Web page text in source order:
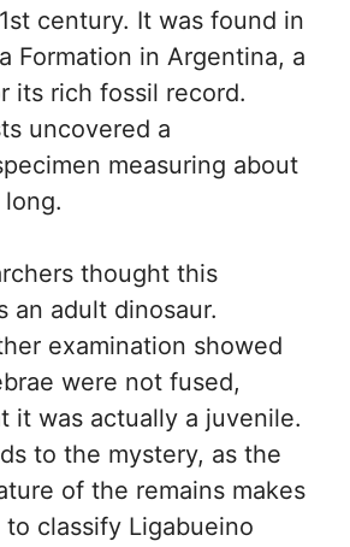
century. It was found in
Formation in Argentina, a
its rich fossil record.
uncovered a
measuring about
thought this
an adult dinosaur.
examination showed
were not fused,
it was actually a juvenile.
to the mystery, as the
of the remains makes
classify Ligabueino